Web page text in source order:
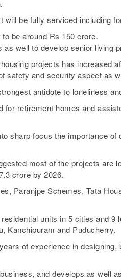
be fully serviced including
be around Rs 150 crore.
well to develop senior living
projects has increased
safety and security aspect as
antidote to loneliness
retirement homes and
sharp focus the importance
most of the projects are
crore by 2026.
Paranjpe Schemes, Tata
units in 5 cities and
Kanchipuram and Puducherry.
of experience in
and develops as well